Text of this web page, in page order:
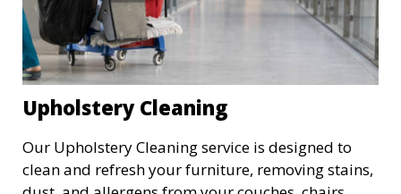
Upholstery Cleaning
Our Upholstery Cleaning service is designed to
clean and refresh your furniture, removing stains,